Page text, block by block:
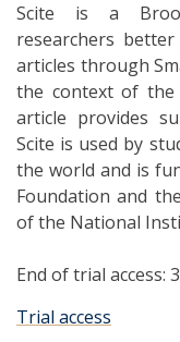
Scite is a
researchers
articles through
the context of the
article provides
Scite is used by
the world and is
Foundation and
of the National
End of trial access:
Trial access